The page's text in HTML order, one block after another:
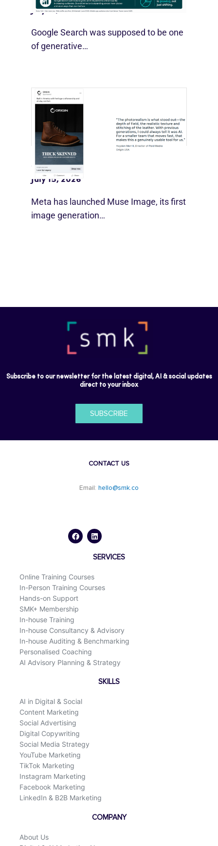
July 21, 2026
Google Search was supposed to be one
of generative…
Meta Pushes Muse Into Ad Creative
July 15, 2026
Meta has launched Muse Image, its first
image generation…
Subscribe to our newsletter for the latest digital, AI & social updates
direct to your inbox
SUBSCRIBE
CONTACT US
Email: hello@smk.co
c
e
n
k
d
i
SERVICES
Online Training Courses
In-Person Training Courses
Hands-on Support
SMK+ Membership
In-house Training
In-house Consultancy & Advisory
In-house Auditing & Benchmarking
Personalised Coaching
AI Advisory Planning & Strategy
SKILLS
AI in Digital & Social
Content Marketing
Social Advertising
Digital Copywriting
Social Media Strategy
YouTube Marketing
TikTok Marketing
Instagram Marketing
Facebook Marketing
LinkedIn & B2B Marketing
COMPANY
About Us